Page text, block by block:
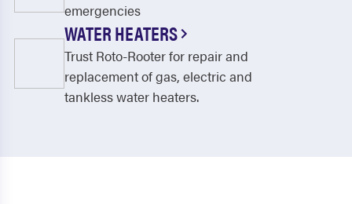
emergencies
WATER HEATERS
Trust Roto-Rooter for repair and
replacement of gas, electric and
tankless water heaters.